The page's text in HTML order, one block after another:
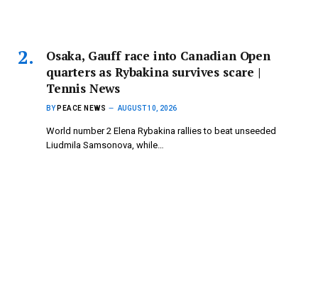
Osaka, Gauff race into Canadian Open
quarters as Rybakina survives scare |
Tennis News
BY PEACE NEWS AUGUST 10, 2026
World number 2 Elena Rybakina rallies to beat unseeded
Liudmila Samsonova, while…